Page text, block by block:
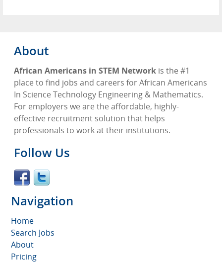
About
African Americans in STEM Network is the #1
place to find jobs and careers for African Americans
In Science Technology Engineering & Mathematics.
For employers we are the affordable, highly-
effective recruitment solution that helps
professionals to work at their institutions.
Follow Us
Navigation
Home
Search Jobs
About
Pricing